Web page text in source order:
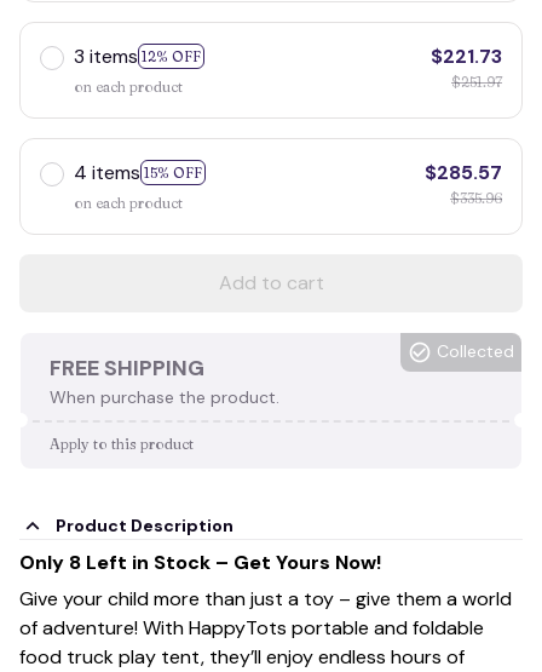
3 items 12% OFF
on each product
$221.73
$251.97
4 items 15% OFF
on each product
$285.57
$335.96
Add to cart
FREE SHIPPING
When purchase the product.
Collected
Apply to this product
Product Description
Only 8 Left in Stock – Get Yours Now!
Give your child more than just a toy – give them a world
of adventure! With HappyTots portable and foldable
food truck play tent, they’ll enjoy endless hours of